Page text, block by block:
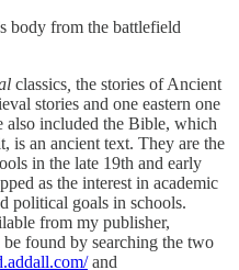
body from the battlefield
classics the stories of Ancient
stories and one eastern one
also included the Bible, which
is an ancient text. They are the
in the late 19th and early
as the interest in academic
political goals in schools.
from my publisher,
found by searching the two
and